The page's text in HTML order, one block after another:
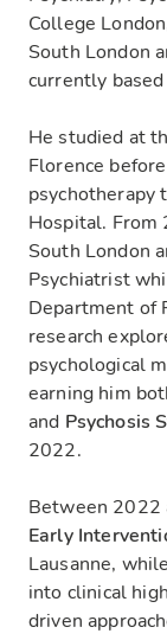
College
South London
currently
He studied at
Florence
psychotherapy
Hospital.
South London
Psychiatrist
Department of
research
psychological
earning him
and Psychosis
2022.
Between
Early
Lausanne,
into clinical
driven